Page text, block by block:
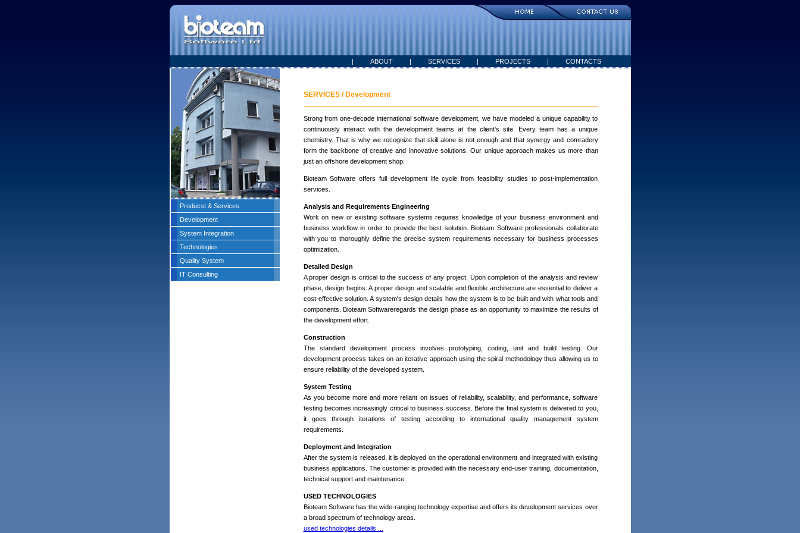
| ABOUT | SERVICES | PROJECTS | CONTACTS
Producst & Services
Development
System Integration
Technologies
Quality System
IT Consulting
SERVICES / Development
Strong from one-decade international software development, we have modeled a unique capability to
continuously interact with the development teams at the client's site. Every team has a unique
chemistry. That is why we recognize that skill alone is not enough and that synergy and comradery
form the backbone of creative and innovative solutions. Our unique approach makes us more than
just an offshore development shop.
Bioteam Software offers full development life cycle from feasibility studies to post-implementation
services.
Analysis and Requirements Engineering
Work on new or existing software systems requires knowledge of your business environment and
business workflow in order to provide the best solution. Bioteam Software professionals collaborate
with you to thoroughly define the precise system requirements necessary for business processes
optimization.
Detailed Design
A proper design is critical to the success of any project. Upon completion of the analysis and review
phase, design begins. A proper design and scalable and flexible architecture are essential to deliver a
cost-effective solution. A system's design details how the system is to be built and with what tools and
components. Bioteam Softwareregards the design phase as an opportunity to maximize the results of
the development effort.
Construction
The standard development process involves prototyping, coding, unit and build testing. Our
development process takes on an iterative approach using the spiral methodology thus allowing us to
ensure reliability of the developed system.
System Testing
As you become more and more reliant on issues of reliability, scalability, and performance, software
testing becomes increasingly critical to business success. Before the final system is delivered to you,
it goes through iterations of testing according to international quality management system
requirements.
Deployment and Integration
After the system is released, it is deployed on the operational environment and integrated with existing
business applications. The customer is provided with the necessary end-user training, documentation,
technical support and maintenance.
USED TECHNOLOGIES
Bioteam Software has the wide-ranging technology expertise and offers its development services over
a broad spectrum of technology areas.
used technologies details ...